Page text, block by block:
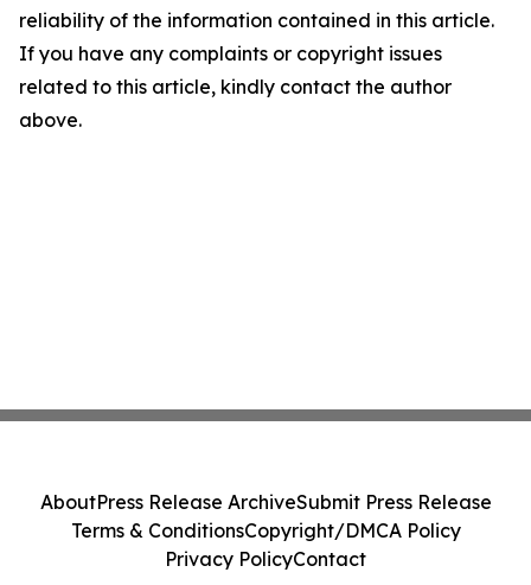
reliability of the information contained in this article.
If you have any complaints or copyright issues
related to this article, kindly contact the author
above.
AboutPress Release ArchiveSubmit Press Release
Terms & ConditionsCopyright/DMCA Policy
Privacy PolicyContact